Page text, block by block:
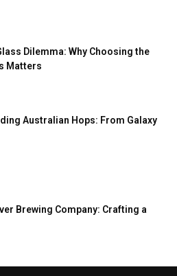
Dilemma: Why Choosing the
Matters
Australian Hops: From Galaxy
Brewing Company: Crafting a